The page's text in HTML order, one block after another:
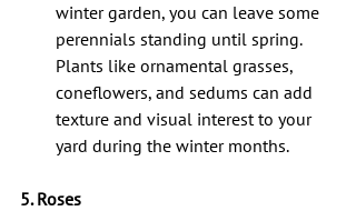
winter garden, you can leave some
perennials standing until spring.
Plants like ornamental grasses,
coneflowers, and sedums can add
texture and visual interest to your
yard during the winter months.
5. Roses